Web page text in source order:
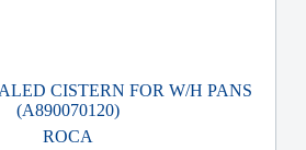
CISTERN FOR W/H PANS
(A890070120)
ROCA